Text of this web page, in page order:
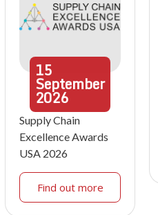
15
September
2026
Supply Chain
Excellence Awards
USA 2026
Find out more